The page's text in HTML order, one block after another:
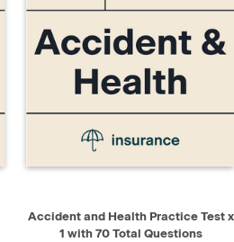
QUICK VIEW ADD TO CART
Accident and Health Practice Test x
1 with 70 Total Questions